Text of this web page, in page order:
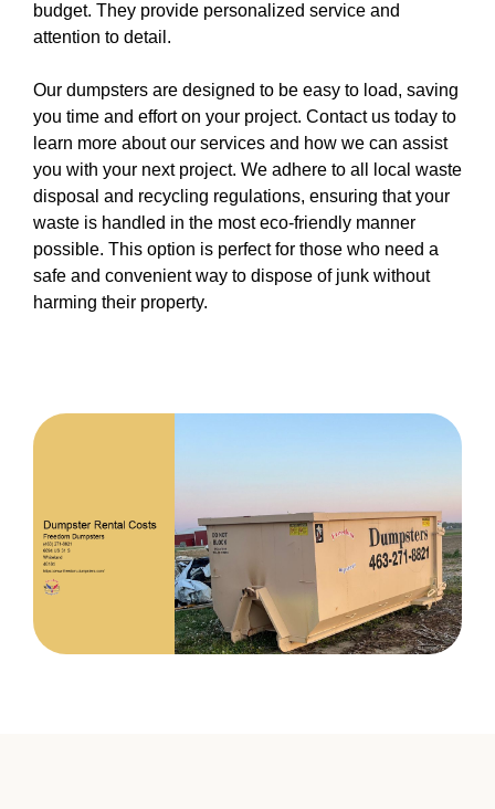
budget. They provide personalized service and
attention to detail.
Our dumpsters are designed to be easy to load, saving
you time and effort on your project. Contact us today to
learn more about our services and how we can assist
you with your next project. We adhere to all local waste
disposal and recycling regulations, ensuring that your
waste is handled in the most eco-friendly manner
possible. This option is perfect for those who need a
safe and convenient way to dispose of junk without
harming their property.